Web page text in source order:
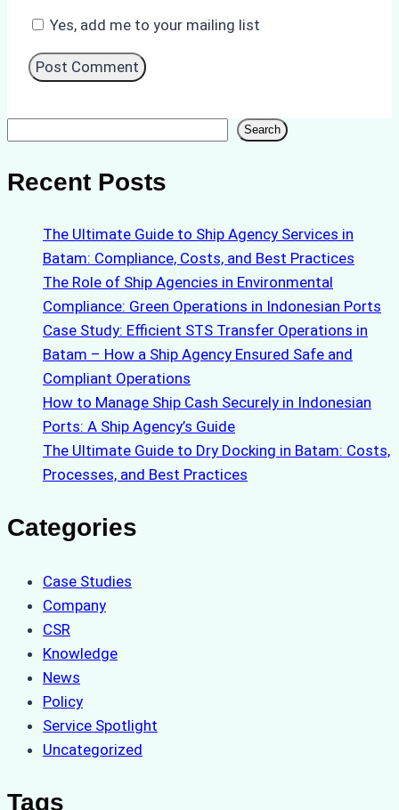
Yes, add me to your mailing list
Search
Recent Posts
The Ultimate Guide to Ship Agency Services in
Batam: Compliance, Costs, and Best Practices
The Role of Ship Agencies in Environmental
Compliance: Green Operations in Indonesian Ports
Case Study: Efficient STS Transfer Operations in
Batam – How a Ship Agency Ensured Safe and
Compliant Operations
How to Manage Ship Cash Securely in Indonesian
Ports: A Ship Agency’s Guide
The Ultimate Guide to Dry Docking in Batam: Costs,
Processes, and Best Practices
Categories
Case Studies
Company
CSR
Knowledge
News
Policy
Service Spotlight
Uncategorized
Tags